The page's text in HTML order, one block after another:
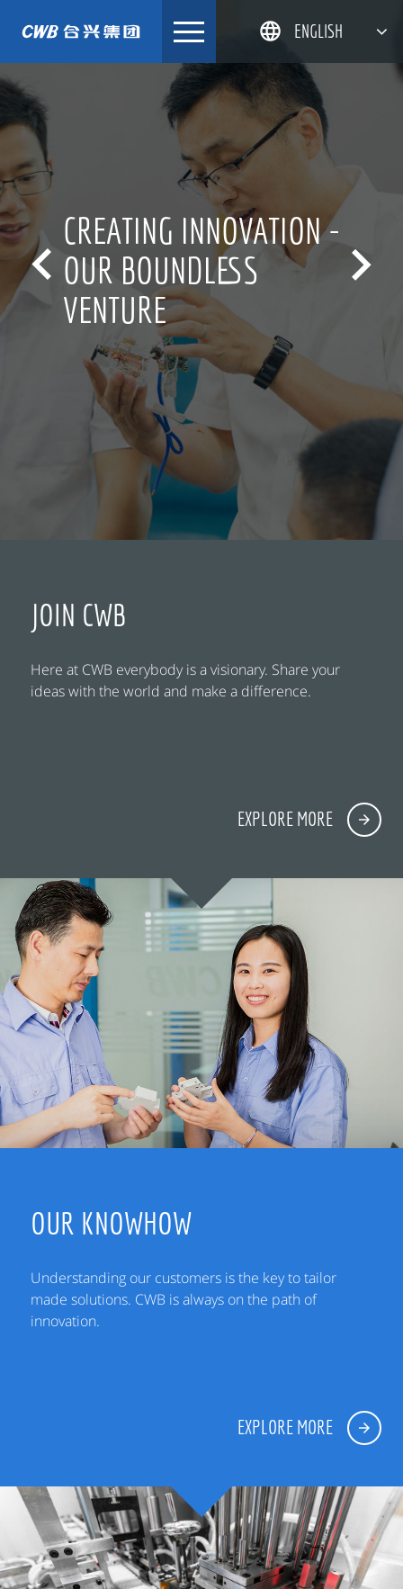
简体中文
한국어
日本語
ENGLISH

CREATING INNOVATION -
OUR BOUNDLESS
VENTURE

JOIN CWB
Here at CWB everybody is a visionary. Share your
ideas with the world and make a difference.
EXPLORE MORE
OUR KNOWHOW
Understanding our customers is the key to tailor
made solutions. CWB is always on the path of
innovation.
EXPLORE MORE